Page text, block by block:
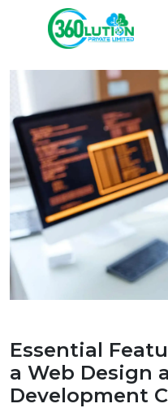
Essential
a Web Design
Development